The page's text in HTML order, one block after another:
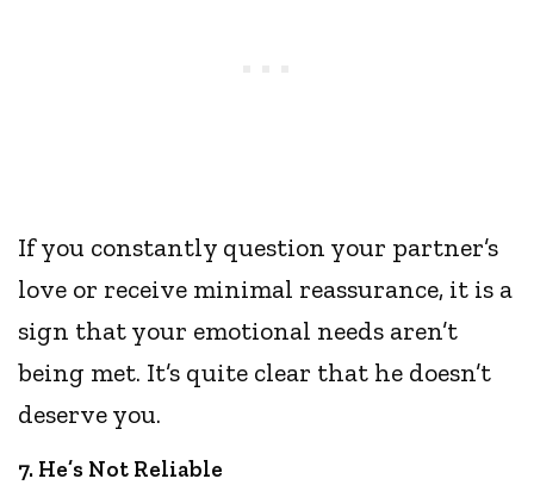
If you constantly question your partner’s
love or receive minimal reassurance, it is a
sign that your emotional needs aren’t
being met. It’s quite clear that he doesn’t
deserve you.
7. He’s Not Reliable